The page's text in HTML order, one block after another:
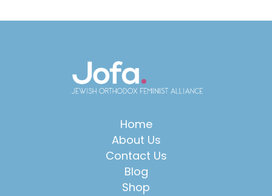
Home
About Us
Contact Us
Blog
Shop